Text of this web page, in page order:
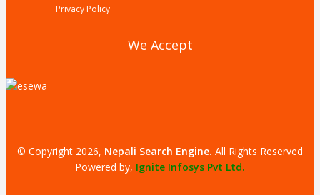
Privacy Policy
We Accept
© Copyright 2026, Nepali Search Engine. All Rights Reserved
Powered by, Ignite Infosys Pvt Ltd.